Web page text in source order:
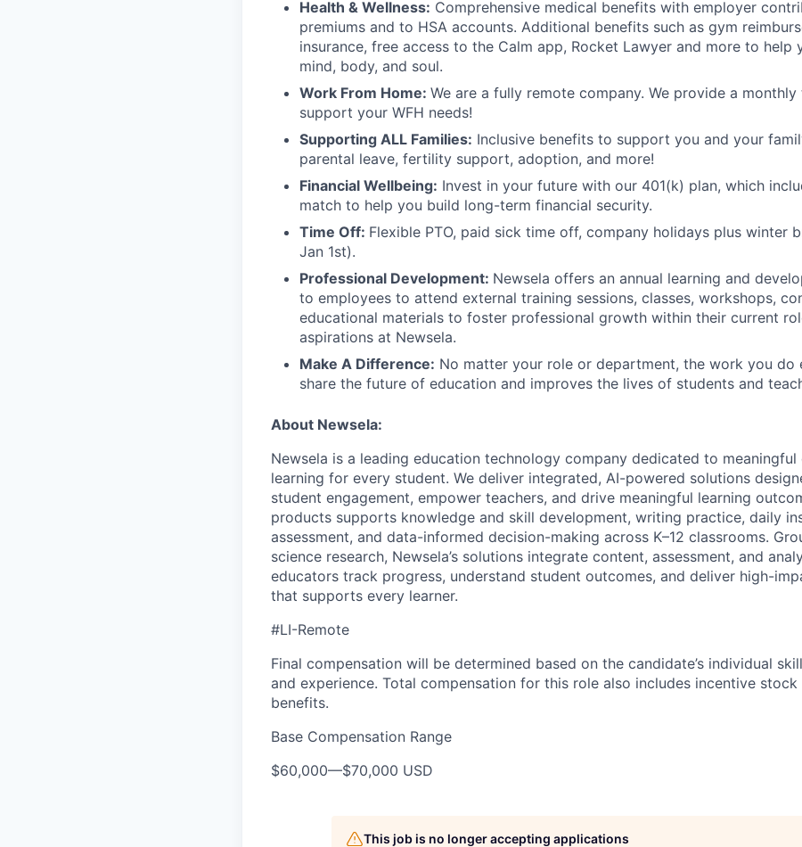
Health & Wellness: Comprehensive medical benefits with employer
premiums and to HSA accounts. Additional benefits such as gym
insurance, free access to the Calm app, Rocket Lawyer and more to help
mind, body, and soul.
Work From Home: We are a fully remote company. We provide a
support your WFH needs!
Supporting ALL Families: Inclusive benefits to support you and your
parental leave, fertility support, adoption, and more!
Financial Wellbeing: Invest in your future with our 401(k) plan, which
match to help you build long-term financial security.
Time Off: Flexible PTO, paid sick time off, company holidays plus winter
Jan 1st).
Professional Development: Newsela offers an annual learning and
to employees to attend external training sessions, classes, workshops,
educational materials to foster professional growth within their current
aspirations at Newsela.
Make A Difference: No matter your role or department, the work you do
share the future of education and improves the lives of students and
About Newsela:
Newsela is a leading education technology company dedicated to meaningful
learning for every student. We deliver integrated, AI-powered solutions
student engagement, empower teachers, and drive meaningful learning
products supports knowledge and skill development, writing practice, daily
assessment, and data-informed decision-making across K–12 classrooms.
science research, Newsela’s solutions integrate content, assessment, and
educators track progress, understand student outcomes, and deliver high-
that supports every learner.
#LI-Remote
Final compensation will be determined based on the candidate’s individual
and experience. Total compensation for this role also includes incentive
benefits.
Base Compensation Range
$60,000—$70,000 USD
This job is no longer accepting applications